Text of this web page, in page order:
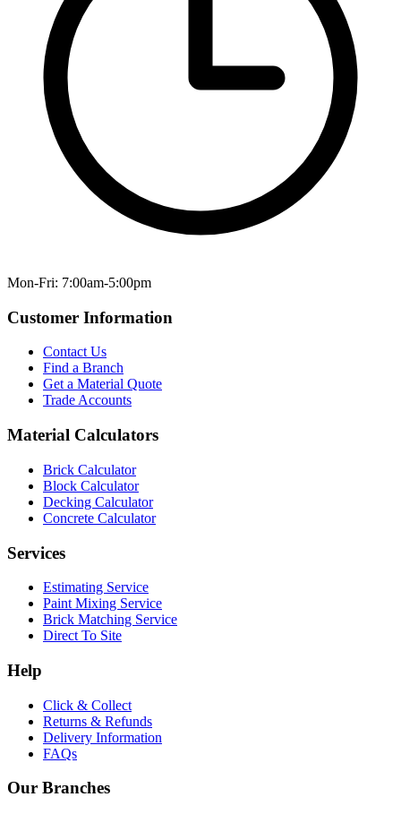
Mon-Fri: 7:00am-5:00pm
Customer Information
Contact Us
Find a Branch
Get a Material Quote
Trade Accounts
Material Calculators
Brick Calculator
Block Calculator
Decking Calculator
Concrete Calculator
Services
Estimating Service
Paint Mixing Service
Brick Matching Service
Direct To Site
Help
Click & Collect
Returns & Refunds
Delivery Information
FAQs
Our Branches